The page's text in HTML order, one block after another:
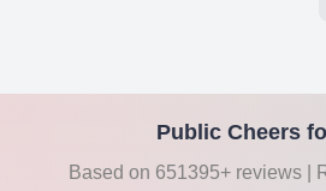
Public Cheers
Based on 651395+ reviews |